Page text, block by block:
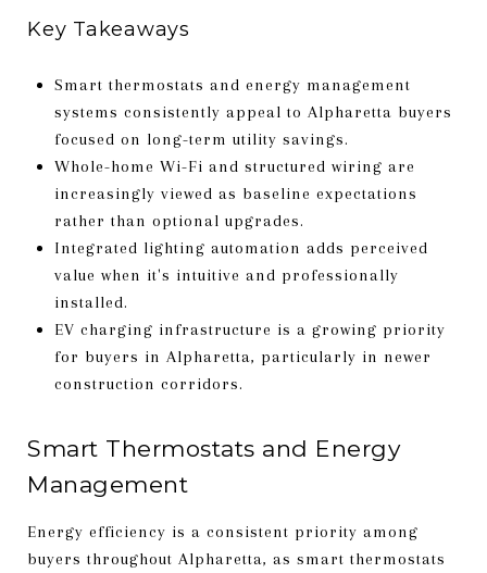
Key Takeaways
Smart thermostats and energy management
systems consistently appeal to Alpharetta buyers
focused on long-term utility savings.
Whole-home Wi-Fi and structured wiring are
increasingly viewed as baseline expectations
rather than optional upgrades.
Integrated lighting automation adds perceived
value when it's intuitive and professionally
installed.
EV charging infrastructure is a growing priority
for buyers in Alpharetta, particularly in newer
construction corridors.
Smart Thermostats and Energy
Management
Energy efficiency is a consistent priority among
buyers throughout Alpharetta, as smart thermostats